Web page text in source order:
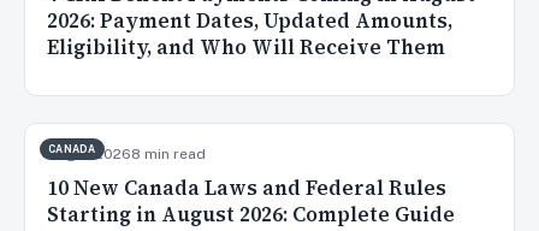
2026: Payment Dates, Updated Amounts,
Eligibility, and Who Will Receive Them
CANADA
Aug 2, 20268 min read
10 New Canada Laws and Federal Rules
Starting in August 2026: Complete Guide